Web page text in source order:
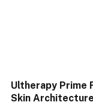
Ultherapy Prime
Skin Architecture